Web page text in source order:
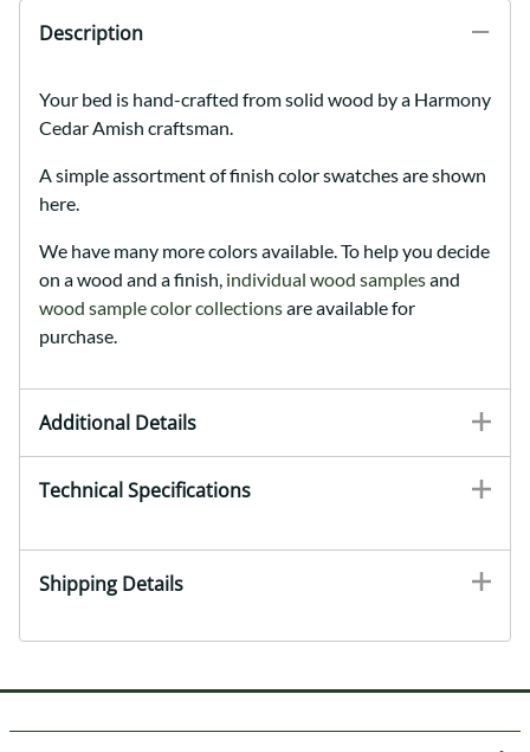
Description
Your bed is hand-crafted from solid wood by a Harmony
Cedar Amish craftsman.
A simple assortment of finish color swatches are shown
here.
We have many more colors available. To help you decide
on a wood and a finish, individual wood samplesand
wood sample color collectionsare available for
purchase.
Additional Details
Technical Specifications
Shipping Details